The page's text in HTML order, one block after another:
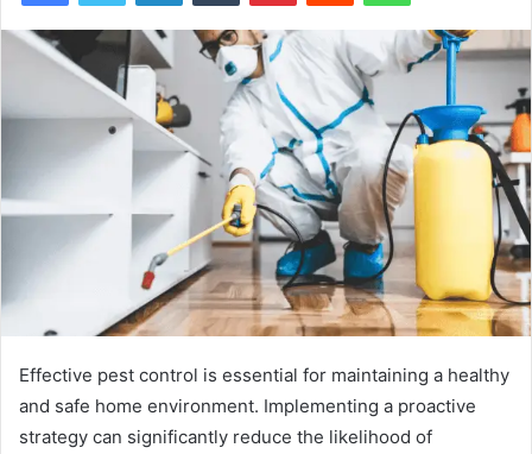
Effective pest control is essential for maintaining a healthy
and safe home environment. Implementing a proactive
strategy can significantly reduce the likelihood of